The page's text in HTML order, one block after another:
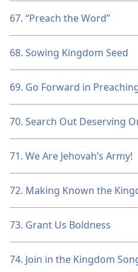
67. “Preach the Word”
68. Sowing Kingdom Seed
69. Go Forward in
70. Search Out Deserving
71. We Are Jehovah’s Army!
72. Making Known the
73. Grant Us Boldness
74. Join in the Kingdom